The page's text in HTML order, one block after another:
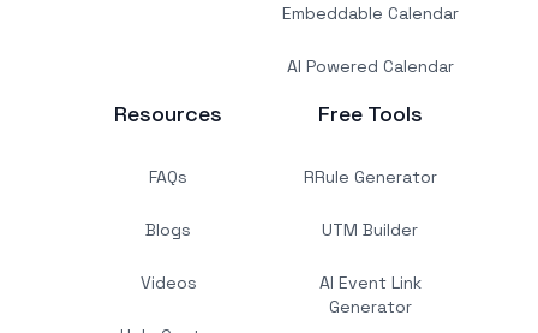
Embeddable Calendar
AI Powered Calendar
Resources
FAQs
Blogs
Videos
Free Tools
RRule Generator
UTM Builder
AI Event Link
Generator